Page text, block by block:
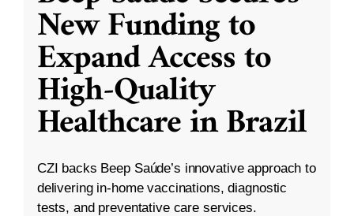
New Funding to
Expand Access to
High-Quality
Healthcare in Brazil
CZI backs Beep Saúde’s innovative approach to
delivering in-home vaccinations, diagnostic
tests, and preventative care services.